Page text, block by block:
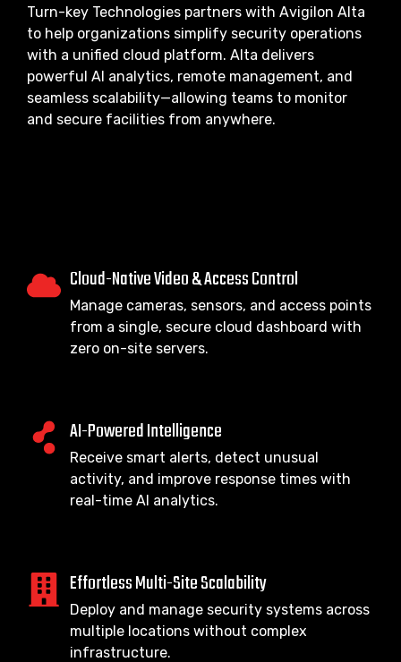
Turn-key Technologies partners with Avigilon Alta
to help organizations simplify security operations
with a unified cloud platform. Alta delivers
powerful AI analytics, remote management, and
seamless scalability—allowing teams to monitor
and secure facilities from anywhere.
Cloud-Native Video & Access Control
Manage cameras, sensors, and access points
from a single, secure cloud dashboard with
zero on-site servers.
AI-Powered Intelligence
Receive smart alerts, detect unusual
activity, and improve response times with
real-time AI analytics.
Effortless Multi-Site Scalability
Deploy and manage security systems across
multiple locations without complex
infrastructure.